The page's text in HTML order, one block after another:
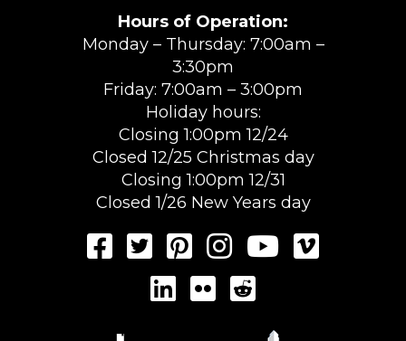
Hours of Operation:
Monday – Thursday: 7:00am –
3:30pm
Friday: 7:00am – 3:00pm
Holiday hours:
Closing 1:00pm 12/24
Closed 12/25 Christmas day
Closing 1:00pm 12/31
Closed 1/26 New Years day